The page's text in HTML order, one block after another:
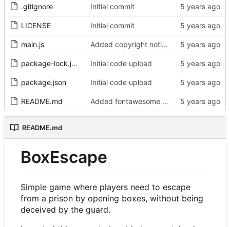
.gitignore Initial commit
LICENSE Initial commit
main.js Added copyright notice to main code files
package-lock.json Initial code upload
package.json Initial code upload
README.md Added fontawesome to acknowledgements in README
README.md
BoxEscape
Simple game where players need to escape
from a prison by opening boxes, without being
deceived by the guard.